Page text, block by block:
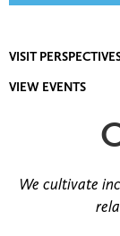
VISIT
VIEW EVENTS
We cultivate